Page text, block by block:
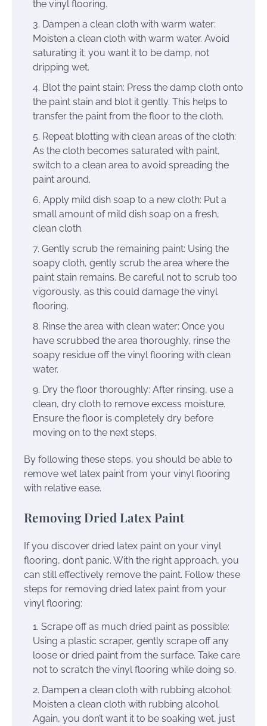
the vinyl flooring.
Dampen a clean cloth with warm water:
Moisten a clean cloth with warm water. Avoid
saturating it; you want it to be damp, not
dripping wet.
Blot the paint stain: Press the damp cloth onto
the paint stain and blot it gently. This helps to
transfer the paint from the floor to the cloth.
Repeat blotting with clean areas of the cloth:
As the cloth becomes saturated with paint,
switch to a clean area to avoid spreading the
paint around.
Apply mild dish soap to a new cloth: Put a
small amount of mild dish soap on a fresh,
clean cloth.
Gently scrub the remaining paint: Using the
soapy cloth, gently scrub the area where the
paint stain remains. Be careful not to scrub too
vigorously, as this could damage the vinyl
flooring.
Rinse the area with clean water: Once you
have scrubbed the area thoroughly, rinse the
soapy residue off the vinyl flooring with clean
water.
Dry the floor thoroughly: After rinsing, use a
clean, dry cloth to remove excess moisture.
Ensure the floor is completely dry before
moving on to the next steps.
By following these steps, you should be able to
remove wet latex paint from your vinyl flooring
with relative ease.
Removing Dried Latex Paint
If you discover dried latex paint on your vinyl
flooring, don’t panic. With the right approach, you
can still effectively remove the paint. Follow these
steps for removing dried latex paint from your
vinyl flooring:
Scrape off as much dried paint as possible:
Using a plastic scraper, gently scrape off any
loose or dried paint from the surface. Take care
not to scratch the vinyl flooring while doing so.
Dampen a clean cloth with rubbing alcohol:
Moisten a clean cloth with rubbing alcohol.
Again, you don’t want it to be soaking wet, just